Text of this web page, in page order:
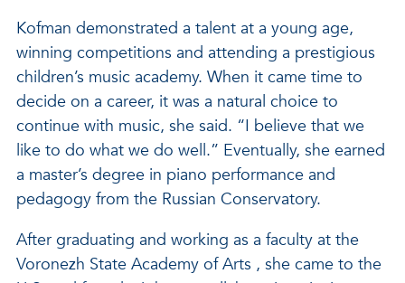
Kofman demonstrated a talent at a young age,
winning competitions and attending a prestigious
children’s music academy. When it came time to
decide on a career, it was a natural choice to
continue with music, she said. “I believe that we
like to do what we do well.” Eventually, she earned
a master’s degree in piano performance and
pedagogy from the Russian Conservatory.
After graduating and working as a faculty at the
Voronezh State Academy of Arts , she came to the